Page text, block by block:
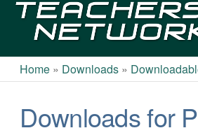
Home » Downloads »
Downloads for